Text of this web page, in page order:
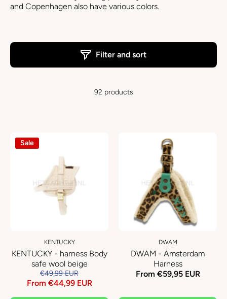
and Copenhagen also have various colors.
Filter and sort
92 products
Sale
KENTUCKY
KENTUCKY - harness Body
safe wool beige
€49,99 EUR
From €44,99 EUR
DWAM
DWAM - Amsterdam
Harness
From €59,95 EUR